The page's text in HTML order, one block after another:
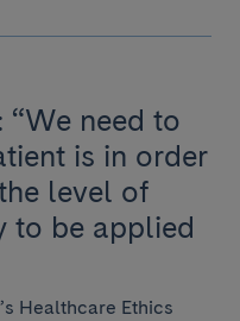
“We need to
is in order
level of
to be applied
Healthcare Ethics